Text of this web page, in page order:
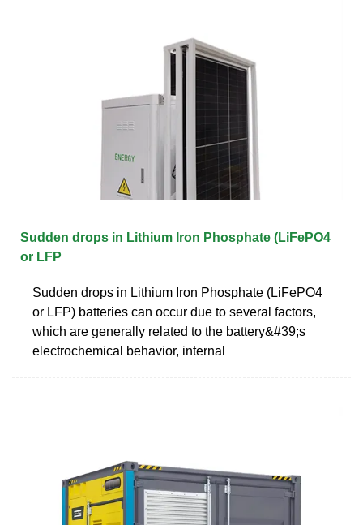
Sudden drops in Lithium Iron Phosphate (LiFePO4
or LFP
Sudden drops in Lithium Iron Phosphate (LiFePO4
or LFP) batteries can occur due to several factors,
which are generally related to the battery&#39;s
electrochemical behavior, internal